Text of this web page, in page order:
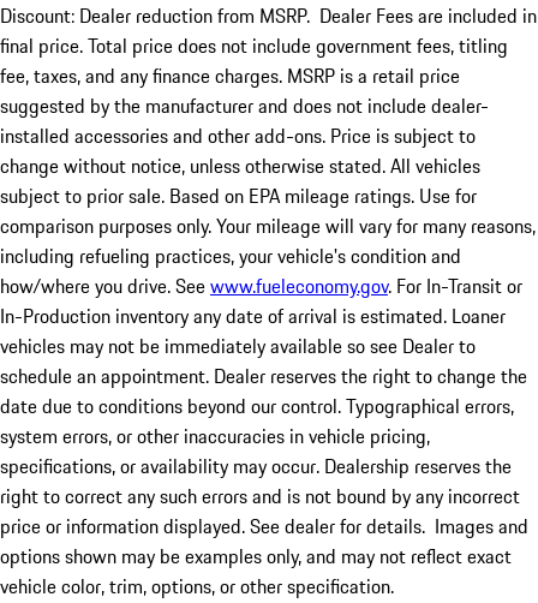
Discount: Dealer reduction from MSRP. Dealer Fees are included in
final price. Total price does not include government fees, titling
fee, taxes, and any finance charges. MSRP is a retail price
suggested by the manufacturer and does not include dealer-
installed accessories and other add-ons. Price is subject to
change without notice, unless otherwise stated. All vehicles
subject to prior sale. Based on EPA mileage ratings. Use for
comparison purposes only. Your mileage will vary for many reasons,
including refueling practices, your vehicle's condition and
how/where you drive. Seewww.fueleconomy.gov. For In-Transit or
In-Production inventory any date of arrival is estimated. Loaner
vehicles may not be immediately available so see Dealer to
schedule an appointment. Dealer reserves the right to change the
date due to conditions beyond our control. Typographical errors,
system errors, or other inaccuracies in vehicle pricing,
specifications, or availability may occur. Dealership reserves the
right to correct any such errors and is not bound by any incorrect
price or information displayed. See dealer for details. Images and
options shown may be examples only, and may not reflect exact
vehicle color, trim, options, or other specification.